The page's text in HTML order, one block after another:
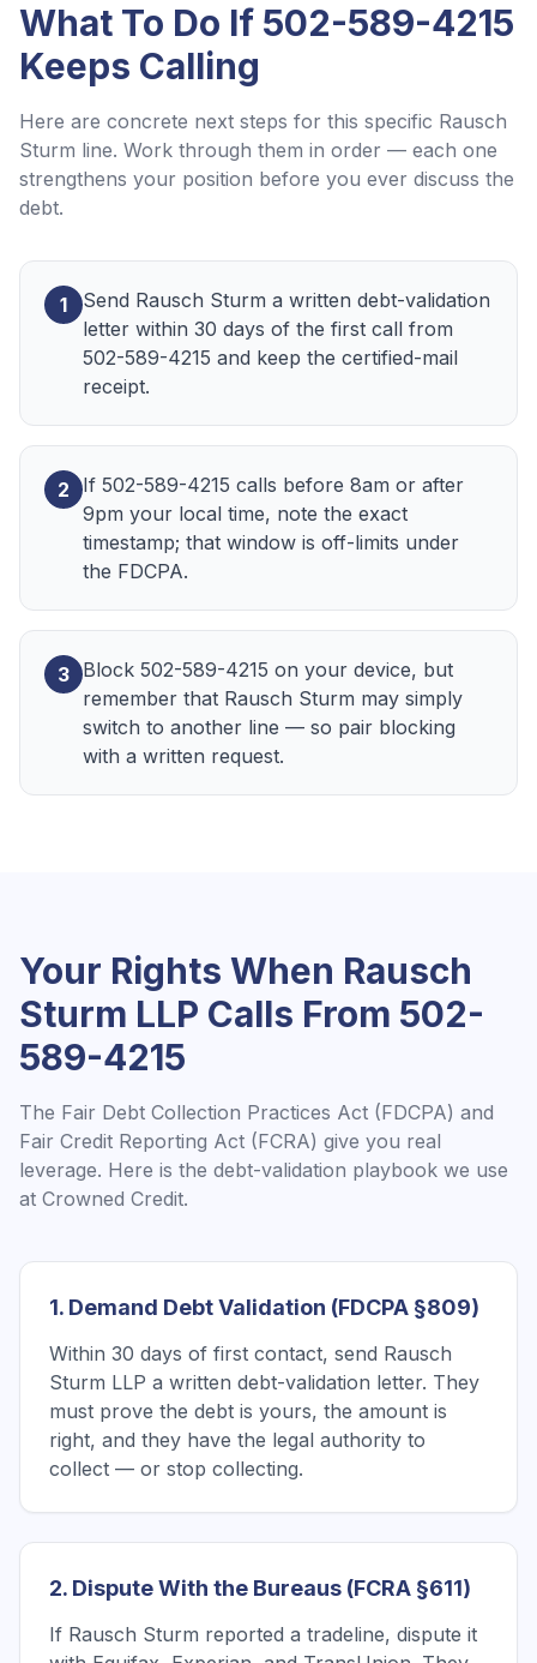
What To Do If 502-589-4215
Keeps Calling
Here are concrete next steps for this specific Rausch
Sturm line. Work through them in order — each one
strengthens your position before you ever discuss the
debt.
1
Send Rausch Sturm a written debt-validation
letter within 30 days of the first call from
502-589-4215 and keep the certified-mail
receipt.
2
If 502-589-4215 calls before 8am or after
9pm your local time, note the exact
timestamp; that window is off-limits under
the FDCPA.
3 Block 502-589-4215 on your device, but
remember that Rausch Sturm may simply
switch to another line — so pair blocking
with a written request.
Your Rights When Rausch
Sturm LLP Calls From 502-
589-4215
The Fair Debt Collection Practices Act (FDCPA) and
Fair Credit Reporting Act (FCRA) give you real
leverage. Here is the debt-validation playbook we use
at Crowned Credit.
1. Demand Debt Validation (FDCPA §809)
Within 30 days of first contact, send Rausch
Sturm LLP a written debt-validation letter. They
must prove the debt is yours, the amount is
right, and they have the legal authority to
collect — or stop collecting.
2. Dispute With the Bureaus (FCRA §611)
If Rausch Sturm reported a tradeline, dispute it